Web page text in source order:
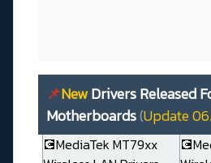
📌NewDrivers Released
Motherboards(Update
💽MediaTek MT79xx